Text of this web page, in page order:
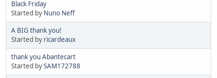
Black Friday
Started by Nuno Neff
A BIG thank you!
Started by ricardeaux
thank you Abantecart
Started bySAM172788